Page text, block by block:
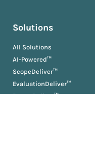
Solutions
All Solutions
AI-Powered™
ScopeDeliver™
EvaluationDeliver™
RosterDeliver™